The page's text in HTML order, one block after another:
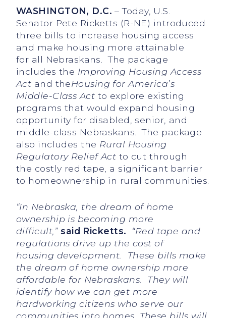
WASHINGTON, D.C.– Today, U.S.
Senator Pete Ricketts (R-NE) introduced
three bills to increase housing access
and make housing more attainable
for all Nebraskans. The package
includes the Improving Housing Access
Act and theHousing for America’s
Middle-Class Act to explore existing
programs that would expand housing
opportunity for disabled, senior, and
middle-class Nebraskans. The package
also includes the Rural Housing
Regulatory Relief Act to cut through
the costly red tape, a significant barrier
to homeownership in rural communities.
“In Nebraska, the dream of home
ownership is becoming more
difficult,”said Ricketts. “Red tape and
regulations drive up the cost of
housing development. These bills make
the dream of home ownership more
affordable for Nebraskans. They will
identify how we can get more
hardworking citizens who serve our
communities into homes. These bills will